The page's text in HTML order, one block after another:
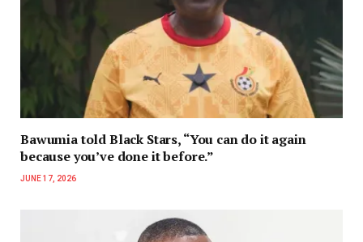
Bawumia told Black Stars, “You can do it again
because you’ve done it before.”
JUNE 17, 2026